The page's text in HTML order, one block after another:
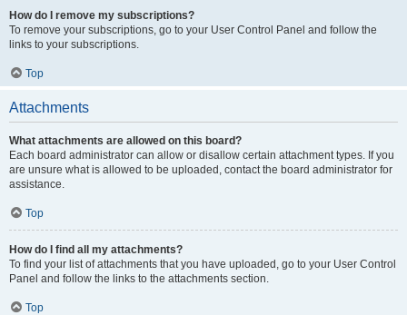
How do I remove my subscriptions?
To remove your subscriptions, go to your User Control Panel and follow the
links to your subscriptions.
Top
Attachments
What attachments are allowed on this board?
Each board administrator can allow or disallow certain attachment types. If you
are unsure what is allowed to be uploaded, contact the board administrator for
assistance.
Top
How do I find all my attachments?
To find your list of attachments that you have uploaded, go to your User Control
Panel and follow the links to the attachments section.
Top